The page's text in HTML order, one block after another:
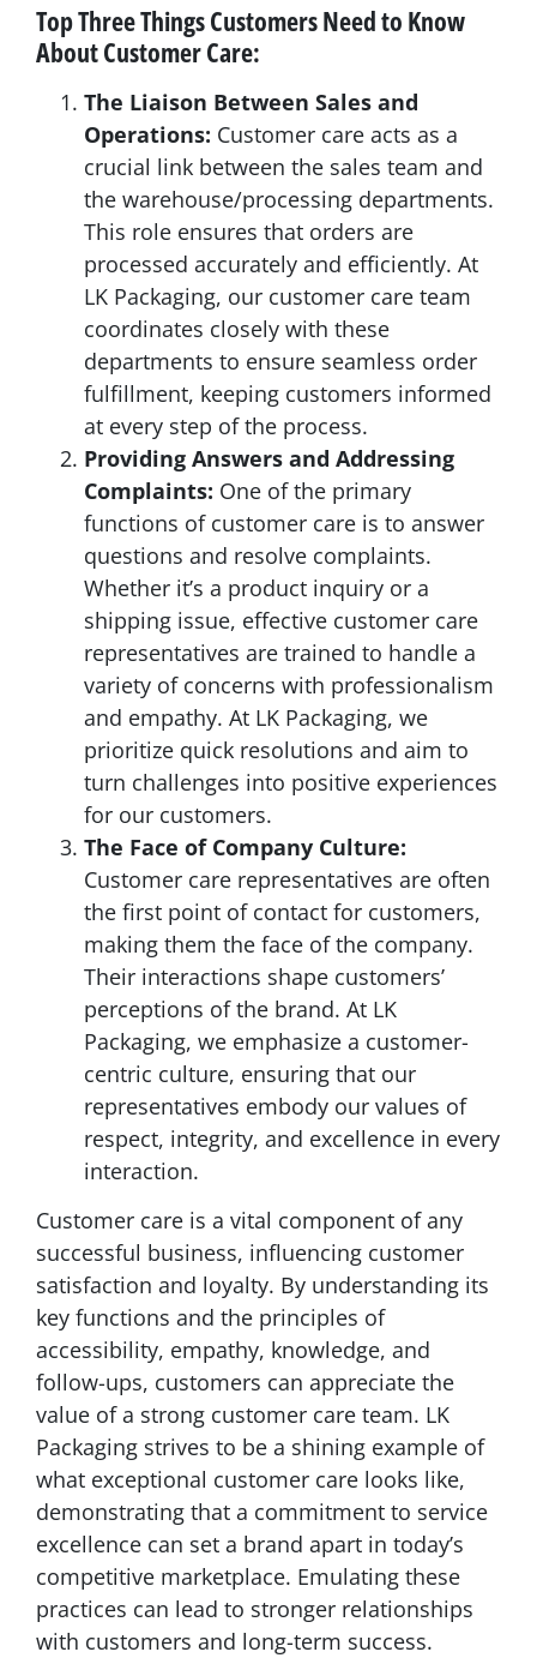
Top Three Things Customers Need to Know
About Customer Care:
The Liaison Between Sales and
Operations: Customer care acts as a
crucial link between the sales team and
the warehouse/processing departments.
This role ensures that orders are
processed accurately and efficiently. At
LK Packaging, our customer care team
coordinates closely with these
departments to ensure seamless order
fulfillment, keeping customers informed
at every step of the process.
Providing Answers and Addressing
Complaints: One of the primary
functions of customer care is to answer
questions and resolve complaints.
Whether it’s a product inquiry or a
shipping issue, effective customer care
representatives are trained to handle a
variety of concerns with professionalism
and empathy. At LK Packaging, we
prioritize quick resolutions and aim to
turn challenges into positive experiences
for our customers.
The Face of Company Culture:
Customer care representatives are often
the first point of contact for customers,
making them the face of the company.
Their interactions shape customers’
perceptions of the brand. At LK
Packaging, we emphasize a customer-
centric culture, ensuring that our
representatives embody our values of
respect, integrity, and excellence in every
interaction.
Customer care is a vital component of any
successful business, influencing customer
satisfaction and loyalty. By understanding its
key functions and the principles of
accessibility, empathy, knowledge, and
follow-ups, customers can appreciate the
value of a strong customer care team. LK
Packaging strives to be a shining example of
what exceptional customer care looks like,
demonstrating that a commitment to service
excellence can set a brand apart in today’s
competitive marketplace. Emulating these
practices can lead to stronger relationships
with customers and long-term success.